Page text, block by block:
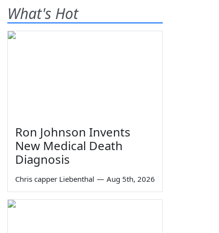
What's Hot
Ron Johnson Invents
New Medical Death
Diagnosis
Chris capper Liebenthal — Aug 5th, 2026